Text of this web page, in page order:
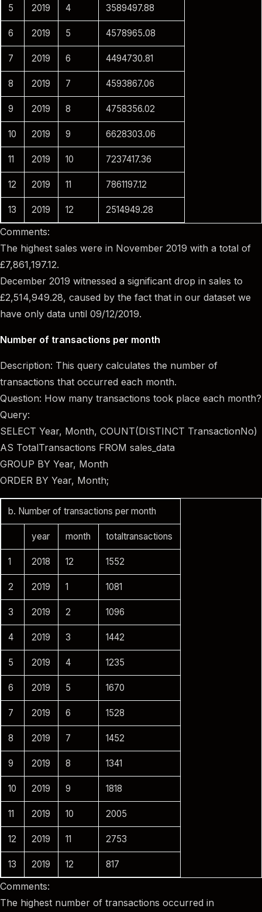
5 2019 4 3589497.88
6 2019 5 4578965.08
7 2019 6 4494730.81
8 2019 7 4593867.06
9 2019 8 4758356.02
10 2019 9 6628303.06
11 2019 10 7237417.36
12 2019 11 7861197.12
13 2019 12 2514949.28
Comments:
The highest sales were in November 2019 with a total of
£7,861,197.12.
December 2019 witnessed a significant drop in sales to
£2,514,949.28, caused by the fact that in our dataset we
have only data until 09/12/2019.
Number of transactions per month
Description: This query calculates the number of
transactions that occurred each month.
Question: How many transactions took place each month?
Query:
SELECT Year, Month, COUNT(DISTINCT TransactionNo)
AS TotalTransactions FROM sales_data
GROUP BY Year, Month
ORDER BY Year, Month;
b. Number of transactions per month
year month totaltransactions
1 2018 12 1552
2 2019 1 1081
3 2019 2 1096
4 2019 3 1442
5 2019 4 1235
6 2019 5 1670
7 2019 6 1528
8 2019 7 1452
9 2019 8 1341
10 2019 9 1818
11 2019 10 2005
12 2019 11 2753
13 2019 12 817
Comments:
The highest number of transactions occurred in